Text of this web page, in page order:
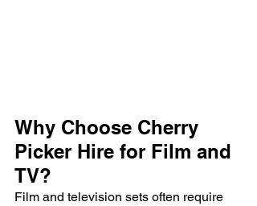
Why Choose Cherry
Picker Hire for Film and
TV?
Film and television sets often require